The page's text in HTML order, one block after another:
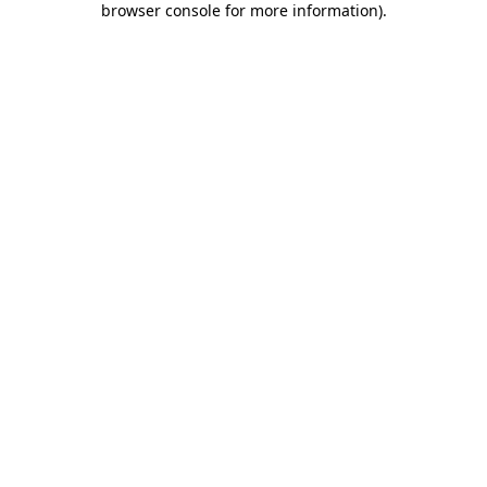
browser console for more information).